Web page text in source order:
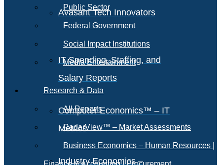
Avasant Tech Innovators
IT Spending, Staffing, and
Salary Reports
Computer Economics™ – IT
Metrics
Industry Economics –
Public Sector
Federal Government
Social Impact Institutions
Media Entertainment
Research & Data
All Reports
RadarView™ – Market Assessments
Business Economics – Human Resources |